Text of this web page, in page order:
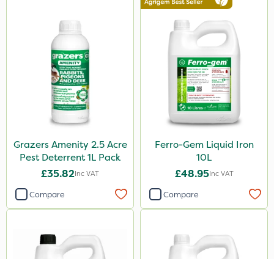
Spread By Hand
Watering Can
Stem Injector
By Hand
Grazers Amenity 2.5 Acre
Pest Deterrent 1L Pack
£35.82Inc VAT
Compare
Ferro-Gem Liquid Iron
10L
£48.95Inc VAT
Compare